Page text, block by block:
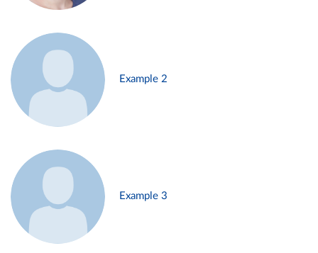
Example 2
Example 3